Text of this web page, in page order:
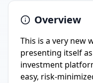
Overview
This is a very new
presenting itself
investment
easy, risk-